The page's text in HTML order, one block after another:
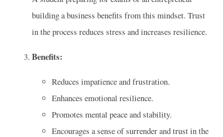
building a business benefits from this mindset. Trust
in the process reduces stress and increases resilience.
Benefits:
Reduces impatience and frustration.
Enhances emotional resilience.
Promotes mental peace and stability.
Encourages a sense of surrender and trust in the